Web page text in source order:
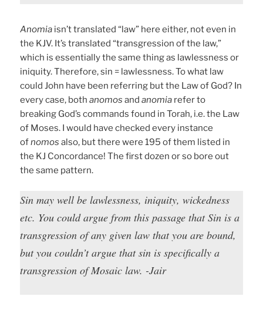
Anomia isn’t translated “law” here either, not even in
the KJV. It’s translated “transgression of the law,”
which is essentially the same thing as lawlessness or
iniquity. Therefore, sin = lawlessness. To what law
could John have been referring but the Law of God? In
every case, bothanomos andanomia refer to
breaking God’s commands found in Torah, i.e. the Law
of Moses. I would have checked every instance
ofnomos also, but there were 195 of them listed in
the KJ Concordance! The first dozen or so bore out
the same pattern.
Sin may well be lawlessness, iniquity, wickedness
etc. You could argue from this passage that Sin is a
transgression of any given law that you are bound,
but you couldn’t argue that sin is specifically a
transgression of Mosaic law. -Jair